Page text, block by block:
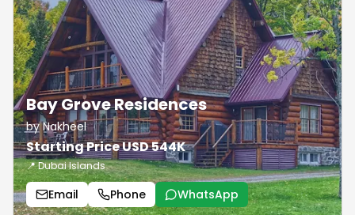
Bay Grove Residences
by Nakheel
Starting Price USD 544K
📍 Dubai Islands
Email Phone WhatsApp